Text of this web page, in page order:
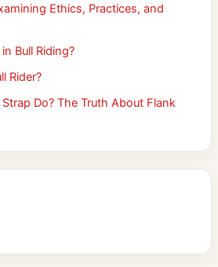
Ethics, Practices, and
Bull Riding?
Rider?
Do? The Truth About Flank